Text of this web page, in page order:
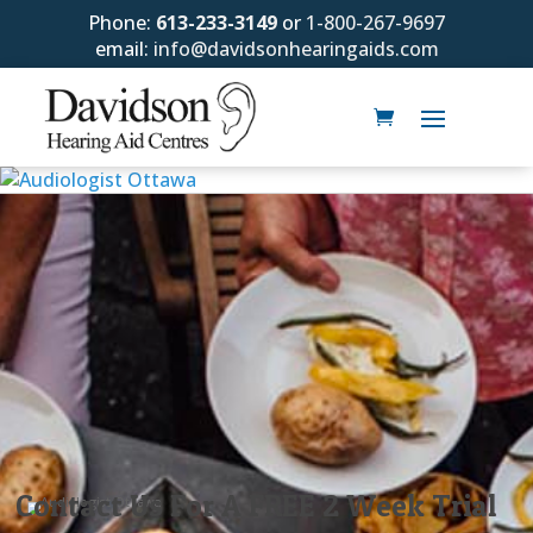
Phone: 613-233-3149 or 1-800-267-9697
email: info@davidsonhearingaids.com
Contact Us For A FREE 2 Week Trial